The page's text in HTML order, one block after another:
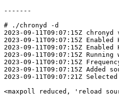
-------
# ./chronyd -d
2023-09-11T09:07:15Z chronyd
2023-09-11T09:07:15Z Enabled
2023-09-11T09:07:15Z Enabled
2023-09-11T09:07:15Z
2023-09-11T09:07:15Z
2023-09-11T09:07:15Z Added
2023-09-11T09:07:21Z
<maxpoll reduced, 'reload